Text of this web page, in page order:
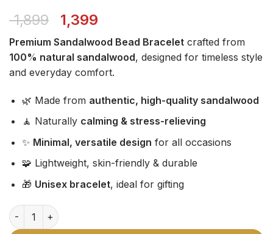
out of 5
based on
customer
ratings
1,899
Original
price
was:
₹ 1,899.
1,399
is:
₹ 1,399.
Premium Sandalwood Bead Bracelet crafted from
100% natural sandalwood, designed for timeless style
and everyday comfort.
🌿 Made from authentic, high-quality sandalwood
🧘 Naturally calming & stress-relieving
✨ Minimal, versatile design for all occasions
🧩 Lightweight, skin-friendly & durable
🎁 Unisex bracelet, ideal for gifting
Premium Sandalwood Bracelet Royal Gift For Men |